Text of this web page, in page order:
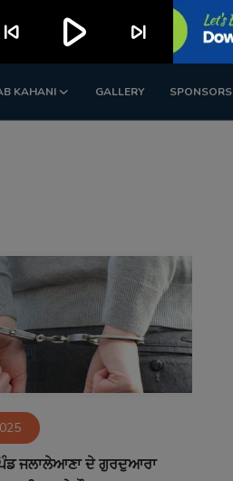
KAHANI GALLERY SPONSORS
ਜਲਾਲੇਆਣਾ ਦੇ ਗੁਰਦੁਆਰਾ
skip_previous play_arrow skip_next